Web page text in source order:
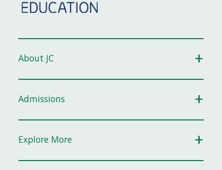
About JC
Admissions
Explore More